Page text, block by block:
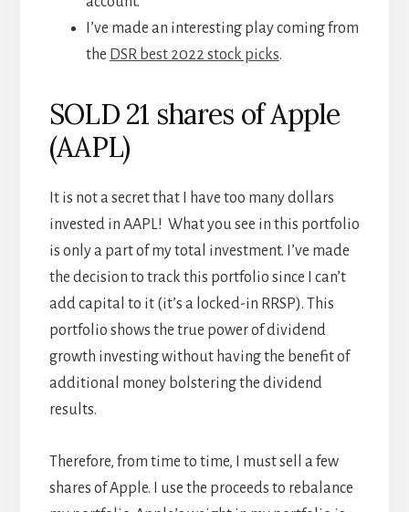
I’ve made an interesting play coming from
the DSR best 2022 stock picks.
SOLD 21 shares of Apple
(AAPL)
It is not a secret that I have too many dollars
invested in AAPL! What you see in this portfolio
is only a part of my total investment. I’ve made
the decision to track this portfolio since I can’t
add capital to it (it’s a locked-in RRSP). This
portfolio shows the true power of dividend
growth investing without having the benefit of
additional money bolstering the dividend
results.
Therefore, from time to time, I must sell a few
shares of Apple. I use the proceeds to rebalance